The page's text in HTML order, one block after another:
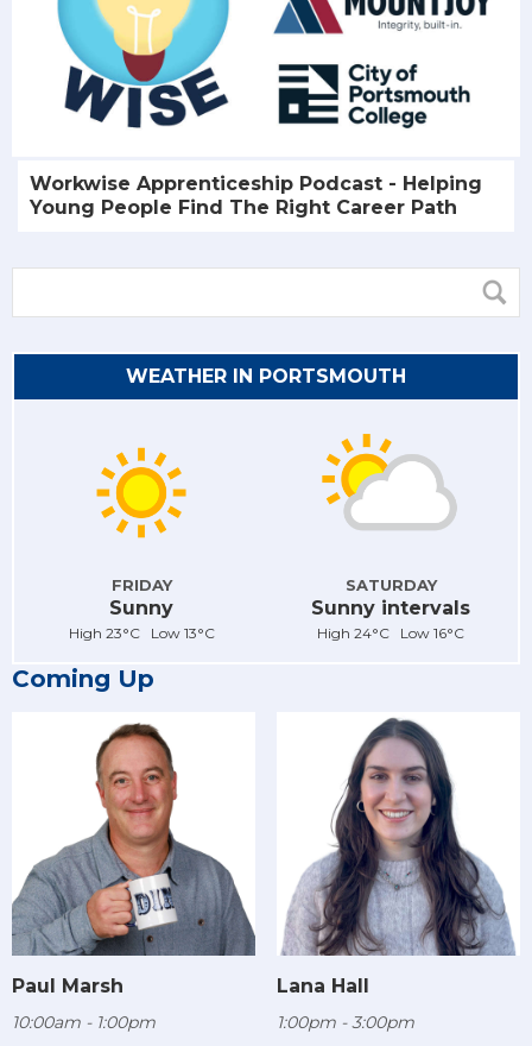
Workwise Apprenticeship Podcast - Helping
Young People Find The Right Career Path
WEATHER IN PORTSMOUTH
FRIDAY
Sunny
High 23°C Low 13°C
SATURDAY
Sunny intervals
High 24°C Low 16°C
Coming Up
Paul Marsh
10:00am - 1:00pm
Lana Hall
1:00pm - 3:00pm